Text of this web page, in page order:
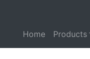
Home Products